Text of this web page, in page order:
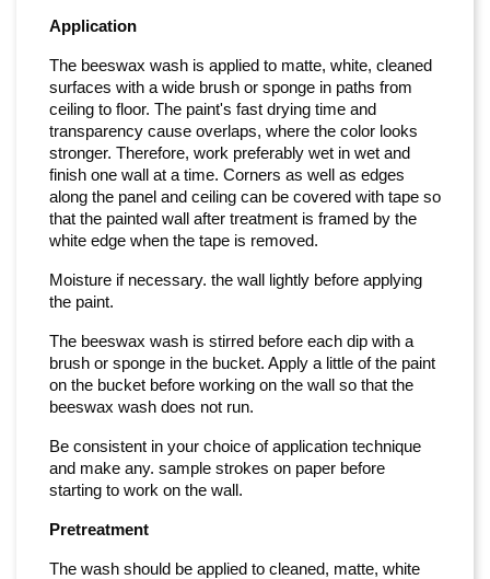
Application
The beeswax wash is applied to matte, white, cleaned
surfaces with a wide brush or sponge in paths from
ceiling to floor. The paint's fast drying time and
transparency cause overlaps, where the color looks
stronger. Therefore, work preferably wet in wet and
finish one wall at a time. Corners as well as edges
along the panel and ceiling can be covered with tape so
that the painted wall after treatment is framed by the
white edge when the tape is removed.
Moisture if necessary. the wall lightly before applying
the paint.
The beeswax wash is stirred before each dip with a
brush or sponge in the bucket. Apply a little of the paint
on the bucket before working on the wall so that the
beeswax wash does not run.
Be consistent in your choice of application technique
and make any. sample strokes on paper before
starting to work on the wall.
Pretreatment
The wash should be applied to cleaned, matte, white